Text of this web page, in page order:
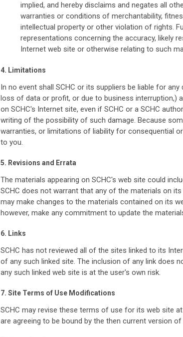
implied, and hereby disclaims and negates all
warranties or conditions of merchantability,
intellectual property or other violation of rights.
representations concerning the accuracy, likely
Internet web site or otherwise relating to such
4. Limitations
In no event shall SCHC or its suppliers be liable for
loss of data or profit, or due to business interruption,)
on SCHC's Internet site, even if SCHC or a SCHC
writing of the possibility of such damage. Because
warranties, or limitations of liability for consequential
to you.
5. Revisions and Errata
The materials appearing on SCHC's web site could
SCHC does not warrant that any of the materials on
may make changes to the materials contained on its
however, make any commitment to update the
6. Links
SCHC has not reviewed all of the sites linked to its
of any such linked site. The inclusion of any link does
any such linked web site is at the user's own risk.
7. Site Terms of Use Modifications
SCHC may revise these terms of use for its web site
are agreeing to be bound by the then current version